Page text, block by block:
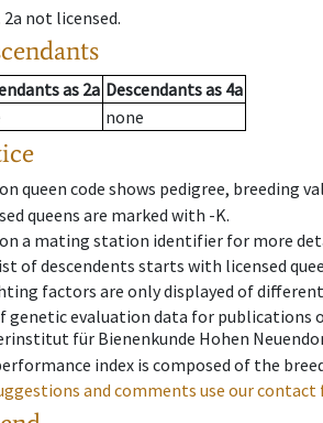
2a not licensed.
as 2a Descendantsas 4a
none
queen code shows pedigree, breeding
queens are marked with -K.
a mating station identifier for more
of descendents starts with licensed
factors are only displayed of
genetic evaluation data for publications
für Bienenkunde Hohen
index is composed of the
and comments use our contact